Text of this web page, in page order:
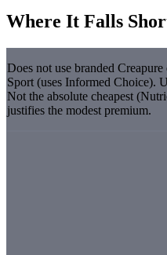
Where It Falls
Does not use branded
Sport (uses Informed Choice).
Not the absolute cheapest
justifies the modest premium.